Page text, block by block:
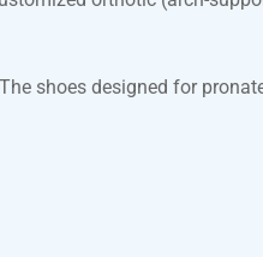
shoes designed for